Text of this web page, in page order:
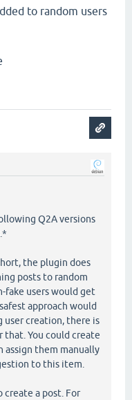
to random users
Q2A versions
the plugin does
posts to random
fake users would get
approach would
user creation, there is
that. You could create
assign them manually
to this item.
create a post. For